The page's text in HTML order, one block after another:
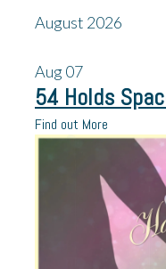
August 2026
Aug07
54 Holds
Find out More